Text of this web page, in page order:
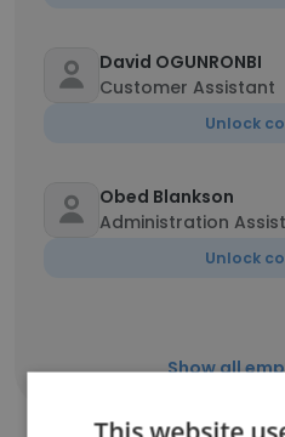
David OGUNRONBI
Customer Assistant
Unlock
Obed Blankson
Administration
Unlock
Show all